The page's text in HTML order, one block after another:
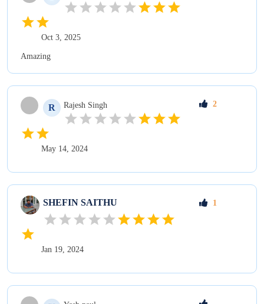
Oct 3, 2025
Amazing
R Rajesh Singh
May 14, 2024
2
SHEFIN SAITHU
Jan 19, 2024
1